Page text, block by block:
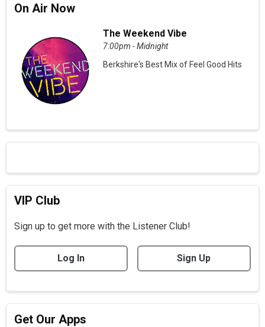
On Air Now
The Weekend Vibe
7:00pm - Midnight
Berkshire's Best Mix of Feel Good Hits
VIP Club
Sign up to get more with the Listener Club!
Log In Sign Up
Get Our Apps